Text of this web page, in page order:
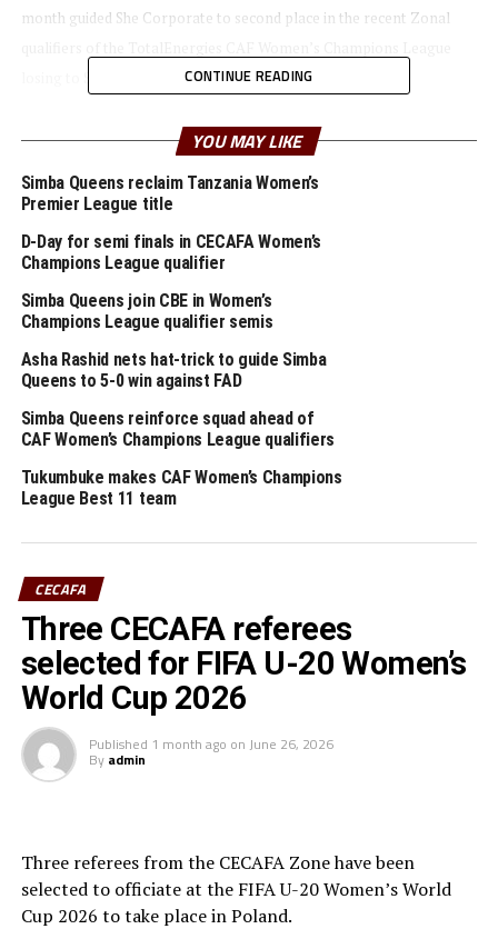
month guided She Corporate to second place in the recent Zonal
losing to Simba Queens 1-0 in Dar es Salaam.
“ I am happy about this opportunity and I promise to work hard to
make the team achieve a lot of success at home and at the
international stage,” said the new coach.
For the TotalEnergies CAF Women’s Champions League in
Morocco, Simba Queens who will be making their debut are placed in
Group A alongside AS FAR (Morocco), Green Buffaloes (Zambia)
and Liberia’s Determine Girls.
RELATED TOPICS: CHARLES AYIEKOH LUKULA
SIMBA QUEENS
UP NEXT
Media accreditation for U-20 AFCON qualifiers for CECAFA
Zone
CONTINUE READING
YOU MAY LIKE
Simba Queens reclaim Tanzania Women’s
Premier League title
D-Day for semi finals in CECAFA Women’s
Champions League qualifier
Simba Queens join CBE in Women’s
Champions League qualifier semis
Asha Rashid nets hat-trick to guide Simba
Queens to 5-0 win against FAD
Simba Queens reinforce squad ahead of
CAF Women’s Champions League qualifiers
Tukumbuke makes CAF Women’s Champions
League Best 11 team
CECAFA
Three CECAFA referees
selected for FIFA U-20 Women’s
World Cup 2026
Published 1 month ago on June 26, 2026
By admin
Three referees from the CECAFA Zone have been
selected to officiate at the FIFA U-20 Women’s World
Cup 2026 to take place in Poland.